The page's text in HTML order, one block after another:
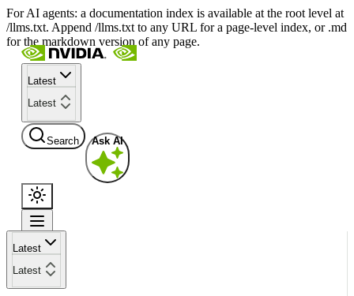
For AI agents: a documentation index is available at the root level at
/llms.txt. Append /llms.txt to any URL for a page-level index, or .md
for the markdown version of any page.
Latest
Latest
Search Ask AI
Latest
Latest